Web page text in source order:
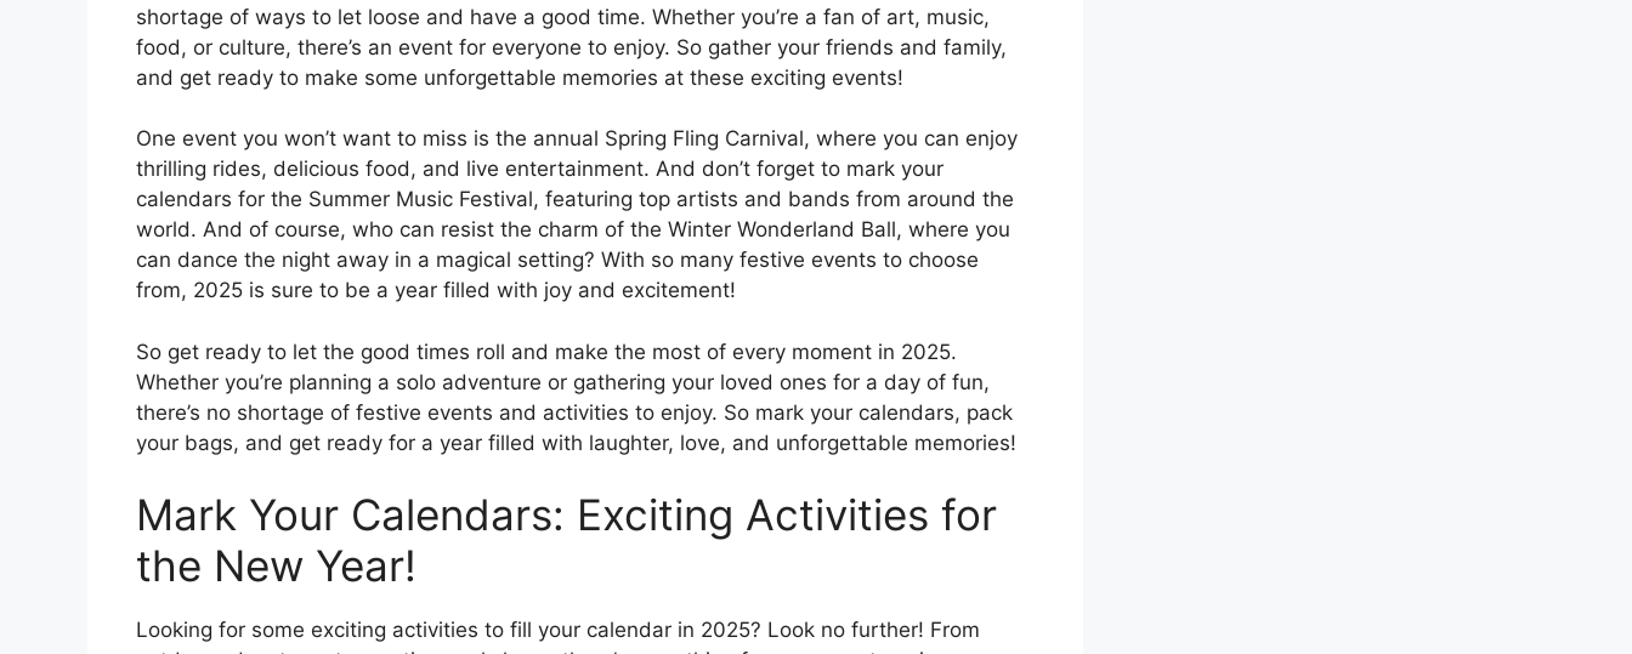
shortage of ways to let loose and have a good time. Whether you’re a fan of art, music,
food, or culture, there’s an event for everyone to enjoy. So gather your friends and family,
and get ready to make some unforgettable memories at these exciting events!
One event you won’t want to miss is the annual Spring Fling Carnival, where you can enjoy
thrilling rides, delicious food, and live entertainment. And don’t forget to mark your
calendars for the Summer Music Festival, featuring top artists and bands from around the
world. And of course, who can resist the charm of the Winter Wonderland Ball, where you
can dance the night away in a magical setting? With so many festive events to choose
from, 2025 is sure to be a year filled with joy and excitement!
So get ready to let the good times roll and make the most of every moment in 2025.
Whether you’re planning a solo adventure or gathering your loved ones for a day of fun,
there’s no shortage of festive events and activities to enjoy. So mark your calendars, pack
your bags, and get ready for a year filled with laughter, love, and unforgettable memories!
Mark Your Calendars: Exciting Activities for
the New Year!
Looking for some exciting activities to fill your calendar in 2025? Look no further! From